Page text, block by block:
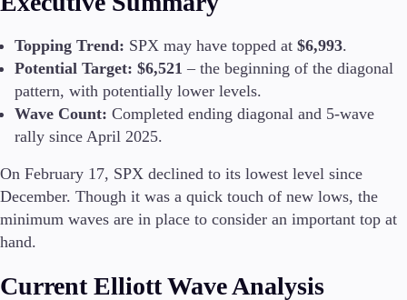
Copy Trading
Conditions
Deposits and Withdrawals
Classic
Premier
VIP
Topping Trend: SPX may have topped at $6,993.
Potential Target: $6,521 – the beginning of the diagonal
pattern, with potentially lower levels.
Wave Count: Completed ending diagonal and 5-wave
rally since April 2025.
On February 17, SPX declined to its lowest level since
December. Though it was a quick touch of new lows, the
minimum waves are in place to consider an important top at
hand.
Current Elliott Wave Analysis